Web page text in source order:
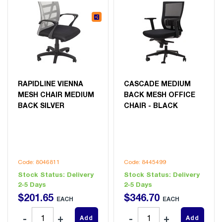
RAPIDLINE VIENNA
MESH CHAIR MEDIUM
BACK SILVER
Code: 8046811
Stock Status: Delivery
2-5 Days
$201.65 EACH
Add
CASCADE MEDIUM
BACK MESH OFFICE
CHAIR - BLACK
Code: 8445499
Stock Status: Delivery
2-5 Days
$346.70 EACH
Add